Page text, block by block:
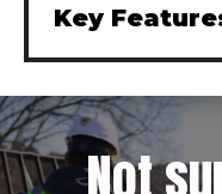
Key
Not